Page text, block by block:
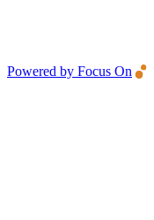
Powered by Focus On